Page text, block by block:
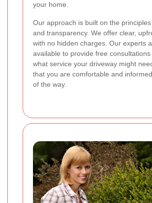
your home.
Our approach is built on the
and transparency. We offer clear,
with no hidden charges. Our experts
available to provide free
what service your driveway might
that you are comfortable and
of the way.